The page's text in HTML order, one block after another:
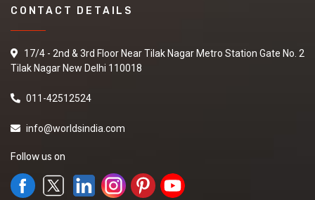
CONTACT DETAILS
17/4 - 2nd & 3rd Floor Near Tilak Nagar Metro Station Gate No. 2
Tilak Nagar New Delhi 110018
011-42512524
info@worldsindia.com
Follow us on